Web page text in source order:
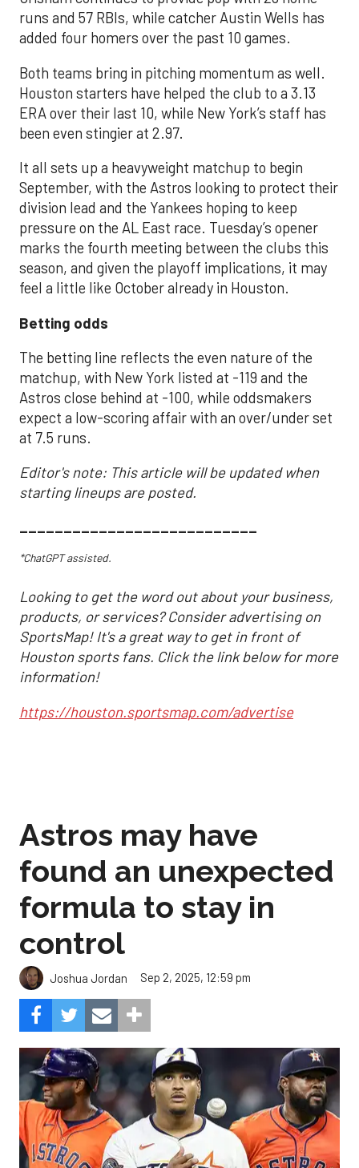
runs and 57 RBIs, while catcher Austin Wells has
added four homers over the past 10 games.
Both teams bring in pitching momentum as well.
Houston starters have helped the club to a 3.13
ERA over their last 10, while New York’s staff has
been even stingier at 2.97.
It all sets up a heavyweight matchup to begin
September, with the Astros looking to protect their
division lead and the Yankees hoping to keep
pressure on the AL East race. Tuesday’s opener
marks the fourth meeting between the clubs this
season, and given the playoff implications, it may
feel a little like October already in Houston.
Betting odds
The betting line reflects the even nature of the
matchup, with New York listed at -119 and the
Astros close behind at -100, while oddsmakers
expect a low-scoring affair with an over/under set
at 7.5 runs.
Editor's note: This article will be updated when
starting lineups are posted.
___________________________
*ChatGPT assisted.
Looking to get the word out about your business,
products, or services? Consider advertising on
SportsMap! It's a great way to get in front of
Houston sports fans. Click the link below for more
information!
https://houston.sportsmap.com/advertise
Astros may have
found an unexpected
formula to stay in
control
Joshua Jordan Sep 2, 2025, 12:59 pm